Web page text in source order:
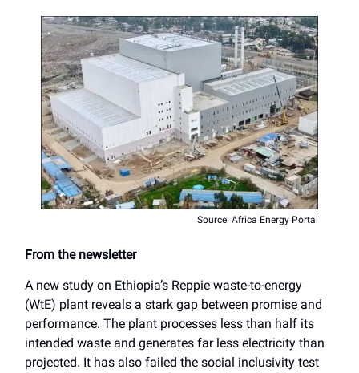
Source: Africa Energy Portal
From the newsletter
A new study on Ethiopia’s Reppie waste-to-energy
(WtE) plant reveals a stark gap between promise and
performance. The plant processes less than half its
intended waste and generates far less electricity than
projected. It has also failed the social inclusivity test